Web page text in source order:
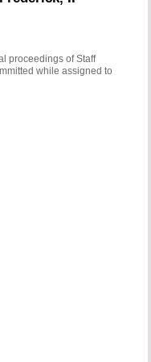
proceedings of Staff
while assigned to